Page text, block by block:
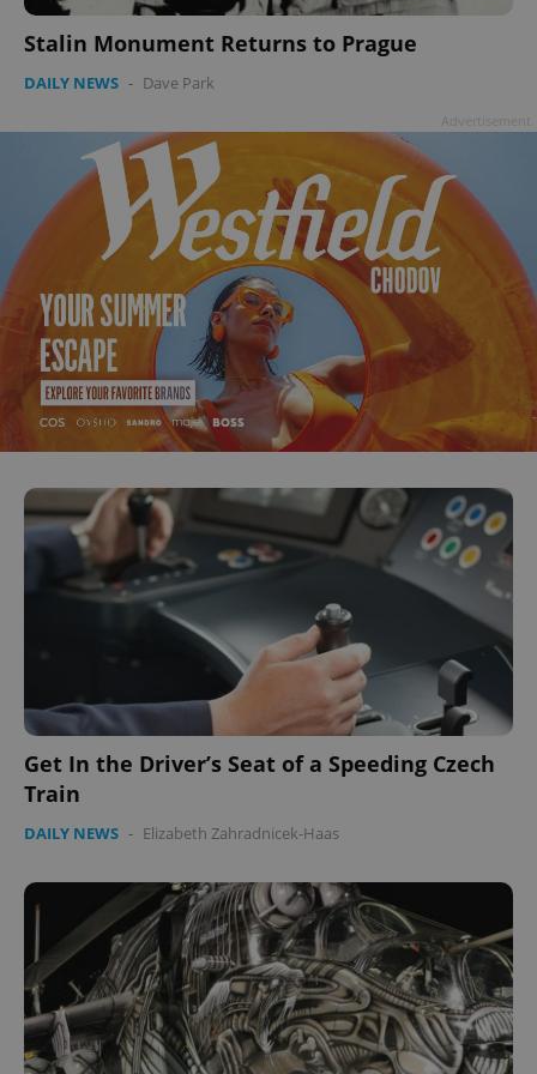
Stalin Monument Returns to Prague
DAILY NEWS - Dave Park
Get In the Driver’s Seat of a Speeding Czech
Train
DAILY NEWS - Elizabeth Zahradnicek-Haas
ex_polls .expats.cz
add_logo_profile_modal_displayed .expats.cz 1
^qs_[0-9]+$ .expats.cz 1
^eps_[0-9]+$ .expats.cz
Google